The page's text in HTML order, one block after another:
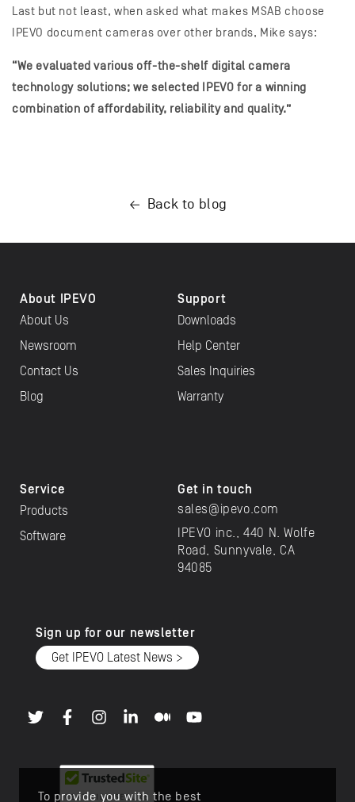
To provide you with the best
Last but not least, when asked what makes MSAB choose
IPEVO document cameras over other brands, Mike says:
“We evaluated various off-the-shelf digital camera
technology solutions; we selected IPEVO for a winning
combination of affordability, reliability and quality.”
Back to blog
About IPEVO
About Us
Newsroom
Contact Us
Blog
Support
Downloads
Help Center
Sales Inquiries
Warranty
Service
Products
Software
Get in touch
sales@ipevo.com
IPEVO inc., 440 N. Wolfe
Road, Sunnyvale, CA
94085
Sign up for our newsletter
Get IPEVO Latest News >